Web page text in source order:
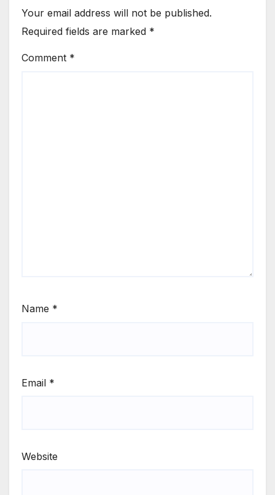
Your email address will not be published.
Required fields are marked *
Comment *
Name *
Email *
Website